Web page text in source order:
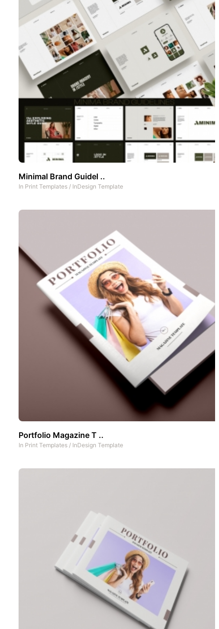
Minimal Brand Guidel ..
In Print Templates / InDesign Template
Portfolio Magazine T ..
In Print Templates / InDesign Template